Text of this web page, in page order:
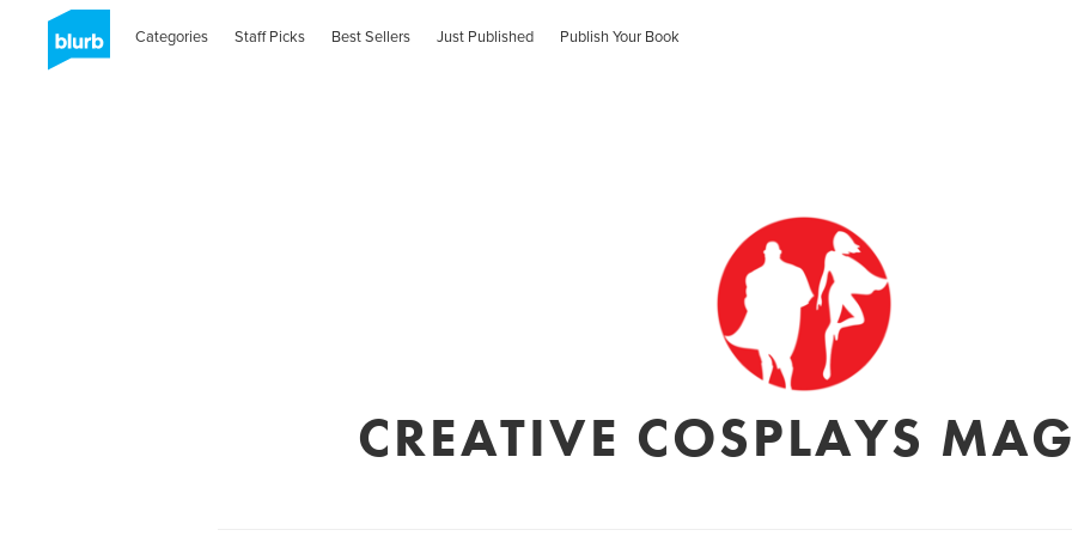
Categories Staff Picks Best Sellers Just Published Publish Your Book
CREATIVE COSPLAYS